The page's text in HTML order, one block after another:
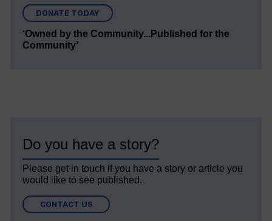
DONATE TODAY
‘Owned by the Community...Published for the
Community’
Do you have a story?
Please get in touch if you have a story or article you
would like to see published.
CONTACT US